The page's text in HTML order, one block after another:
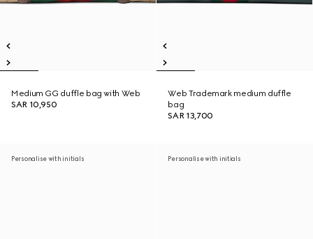
Medium GG duffle bag with Web
SAR 10,950
Web Trademark medium duffle
bag
SAR 13,700
Personalise with initials Personalise with initials